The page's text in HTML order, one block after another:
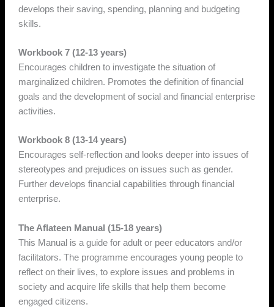
develops their saving, spending, planning and budgeting
skills.
Workbook 7 (12-13 years)
Encourages children to investigate the situation of
marginalized children. Promotes the definition of financial
goals and the development of social and financial enterprise
activities.
Workbook 8 (13-14 years)
Encourages self-reflection and looks deeper into issues of
stereotypes and prejudices on issues such as gender.
Further develops financial capabilities through financial
enterprise.
The Aflateen Manual (15-18 years)
This Manual is a guide for adult or peer educators and/or
facilitators. The programme encourages young people to
reflect on their lives, to explore issues and problems in
society and acquire life skills that help them become
engaged citizens.